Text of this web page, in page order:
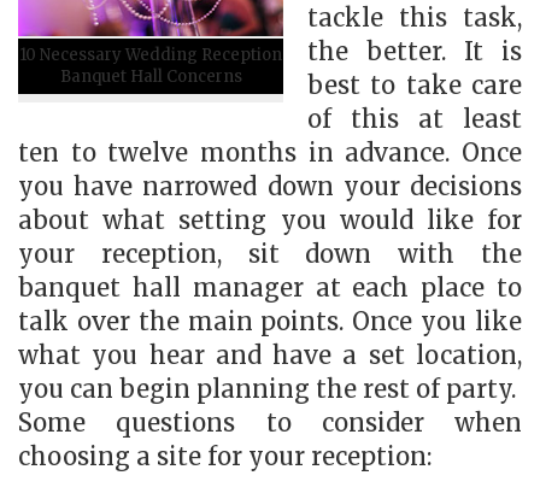
10 Necessary Wedding Reception
Banquet Hall Concerns
tackle this task,
the better. It is
best to take care
of this at least
ten to twelve months in advance. Once
you have narrowed down your decisions
about what setting you would like for
your reception, sit down with the
banquet hall manager at each place to
talk over the main points. Once you like
what you hear and have a set location,
you can begin planning the rest of party.
Some questions to consider when
choosing a site for your reception: